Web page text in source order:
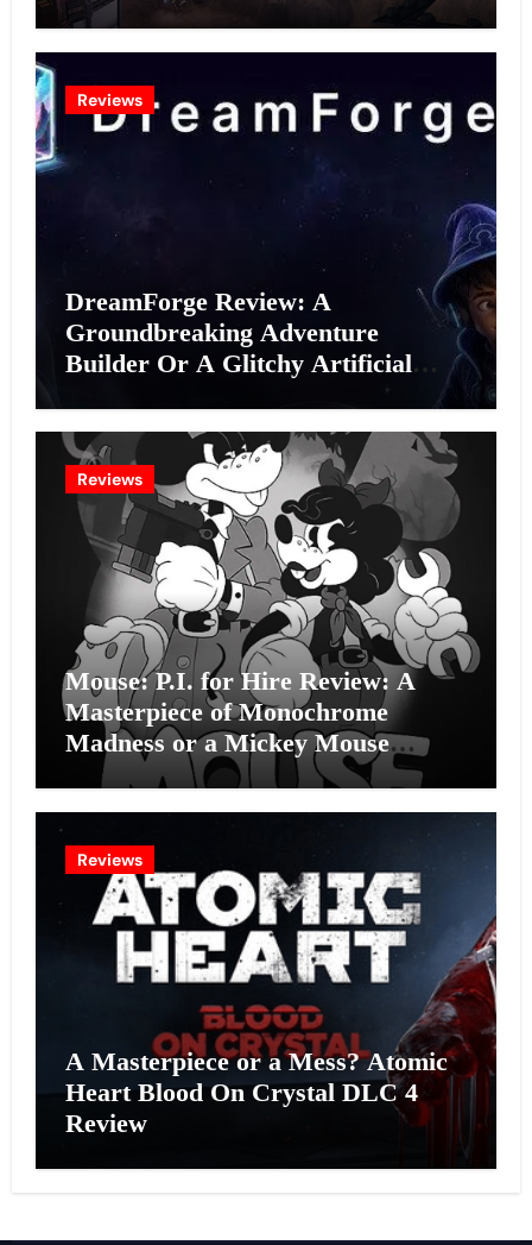
Reviews
DreamForge Review: A
Groundbreaking Adventure
Builder Or A Glitchy Artificial
Reviews
Mouse: P.I. for Hire Review: A
Masterpiece of Monochrome
Madness or a Mickey Mouse
Effort?
Reviews
A Masterpiece or a Mess? Atomic
Heart Blood On Crystal DLC 4
Review